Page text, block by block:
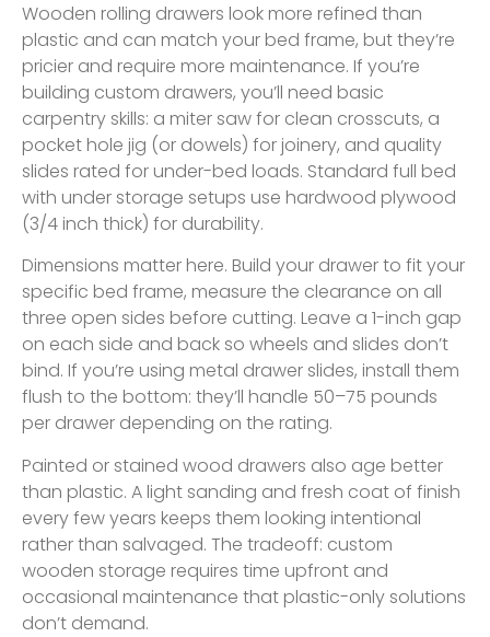
Wooden rolling drawers look more refined than
plastic and can match your bed frame, but they’re
pricier and require more maintenance. If you’re
building custom drawers, you’ll need basic
carpentry skills: a miter saw for clean crosscuts, a
pocket hole jig (or dowels) for joinery, and quality
slides rated for under-bed loads. Standard full bed
with under storage setups use hardwood plywood
(3/4 inch thick) for durability.
Dimensions matter here. Build your drawer to fit your
specific bed frame, measure the clearance on all
three open sides before cutting. Leave a 1-inch gap
on each side and back so wheels and slides don’t
bind. If you’re using metal drawer slides, install them
flush to the bottom: they’ll handle 50–75 pounds
per drawer depending on the rating.
Painted or stained wood drawers also age better
than plastic. A light sanding and fresh coat of finish
every few years keeps them looking intentional
rather than salvaged. The tradeoff: custom
wooden storage requires time upfront and
occasional maintenance that plastic-only solutions
don’t demand.